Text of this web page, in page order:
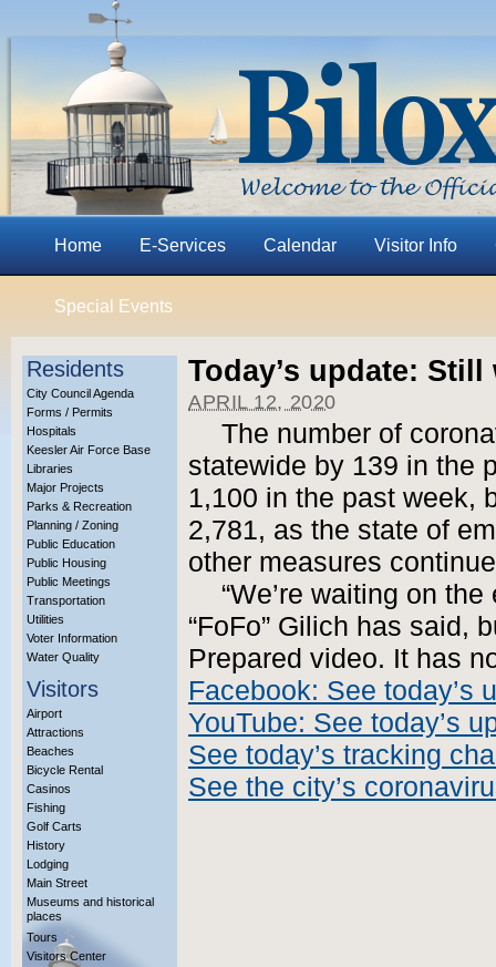
Home E-Services Calendar Visitor Info
Special Events
Residents
City Council Agenda
Forms / Permits
Hospitals
Keesler Air Force Base
Libraries
Major Projects
Parks & Recreation
Planning / Zoning
Public Education
Public Housing
Public Meetings
Transportation
Utilities
Voter Information
Water Quality
Visitors
Airport
Attractions
Beaches
Bicycle Rental
Casinos
Fishing
Golf Carts
History
Lodging
Main Street
Museums and historical
places
Tours
Visitors Center
Today’s update:
APRIL 12, 2020
The number of
statewide by 139 in the
1,100 in the past week,
2,781, as the state of
other measures
“We’re waiting on
“FoFo” Gilich has said,
Prepared video. It has
Facebook: See today’s
YouTube: See today’s
See today’s tracking
See the city’s